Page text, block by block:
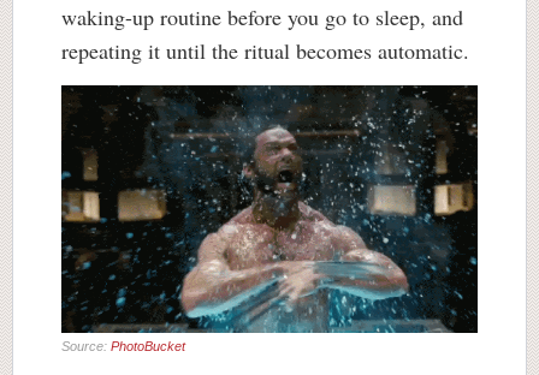
waking-up routine before you go to sleep, and
repeating it until the ritual becomes automatic.
Source: PhotoBucket